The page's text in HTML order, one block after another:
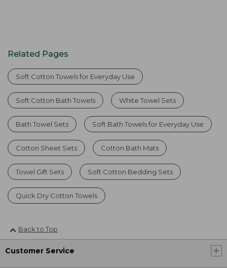
Related Pages
Soft Cotton Towels for Everyday Use
Soft Cotton Bath Towels White Towel Sets
Bath Towel Sets Soft Bath Towels for Everyday Use
Cotton Sheet Sets Cotton Bath Mats
Towel Gift Sets Soft Cotton Bedding Sets
Quick Dry Cotton Towels
Back to Top
Customer Service